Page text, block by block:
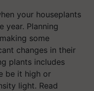
your houseplants
year. Planning
some
changes in their
plants includes
be it high or
light. Read